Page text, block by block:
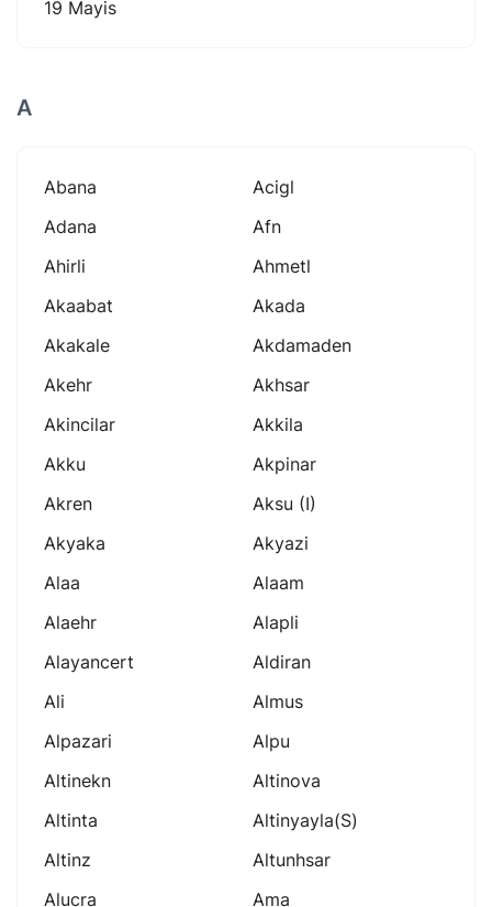
19 Mayis
A
Abana
Acigl
Adana
Afn
Ahirli
Ahmetl
Akaabat
Akada
Akakale
Akdamaden
Akehr
Akhsar
Akincilar
Akkila
Akku
Akpinar
Akren
Aksu (i)
Akyaka
Akyazi
Alaa
Alaam
Alaehr
Alapli
Alayancert
Aldiran
Ali
Almus
Alpazari
Alpu
Altinekn
Altinova
Altinta
Altinyayla(s)
Altinz
Altunhsar
Alucra
Ama